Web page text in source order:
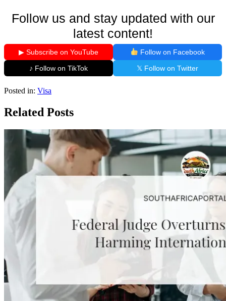
Follow us and stay updated with our
latest content!
▶ Subscribe on YouTube
Follow on Facebook
♪ Follow on TikTok
𝕏 Follow on Twitter
Posted in: Visa
Related Posts